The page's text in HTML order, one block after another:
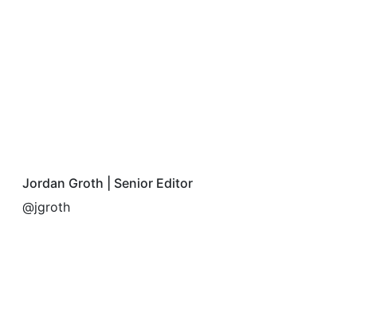
Jordan Groth | Senior Editor
@jgroth